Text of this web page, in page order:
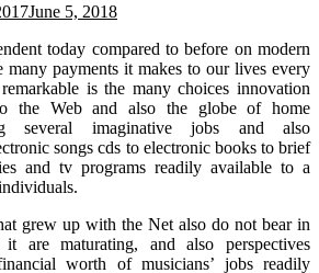
June 5, 2018
today compared to before on modern
many payments it makes to our lives every
is the many choices innovation
the Web and also the globe of home
several imaginative jobs and also
songs cds to electronic books to brief
and tv programs readily available to a
grew up with the Net also do not bear in
are maturating, and also perspectives
worth of musicians’ jobs readily